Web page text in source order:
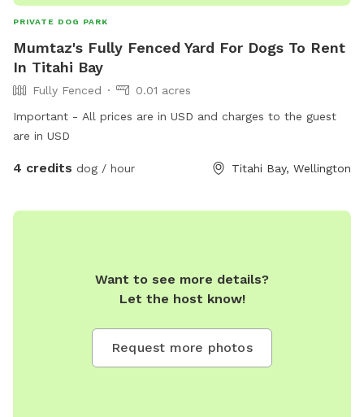
PRIVATE DOG PARK
Mumtaz's Fully Fenced Yard For Dogs To Rent
In Titahi Bay
Fully Fenced
0.01 acres
Important - All prices are in USD and charges to the guest
are in USD
4 credits dog / hour Titahi Bay, Wellington
Want to see more details?
Let the host know!
Request more photos